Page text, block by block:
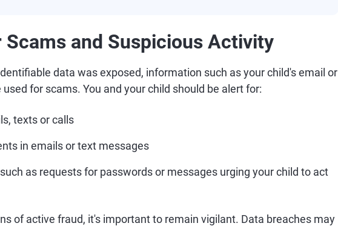
Scams and Suspicious Activity
data was exposed, information such as your child's email or
for scams. You and your child should be alert for:
texts or calls
in emails or text messages
such as requests for passwords or messages urging your child to act
of active fraud, it's important to remain vigilant. Data breaches may